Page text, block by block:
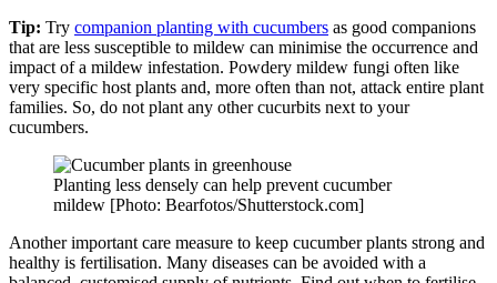
Tip: Try companion planting with cucumbers as good companions
that are less susceptible to mildew can minimise the occurrence and
impact of a mildew infestation. Powdery mildew fungi often like
very specific host plants and, more often than not, attack entire plant
families. So, do not plant any other cucurbits next to your
cucumbers.
Planting less densely can help prevent cucumber
mildew [Photo: Bearfotos/Shutterstock.com]
Another important care measure to keep cucumber plants strong and
healthy is fertilisation. Many diseases can be avoided with a